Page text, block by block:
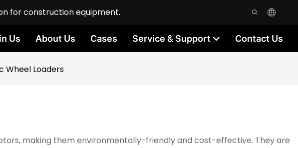
for construction equipment.
Us About Us Cases Service & Support Contact Us
Wheel Loaders
making them environmentally-friendly and cost-effective. They are